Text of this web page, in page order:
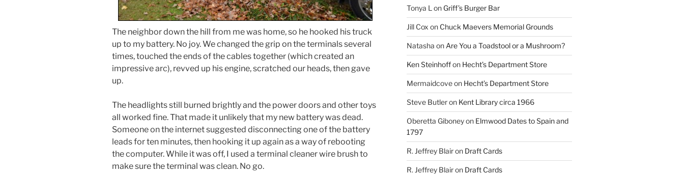
The neighbor down the hill from me was home, so he hooked his truck
up to my battery. No joy. We changed the grip on the terminals several
times, touched the ends of the cables together (which created an
impressive arc), revved up his engine, scratched our heads, then gave
up.
The headlights still burned brightly and the power doors and other toys
all worked fine. That made it unlikely that my new battery was dead.
Someone on the internet suggested disconnecting one of the battery
leads for ten minutes, then hooking it up again as a way of rebooting
the computer. While it was off, I used a terminal cleaner wire brush to
make sure the terminal was clean. No go.
Tonya L on Griff’s Burger Bar
Jill Cox on Chuck Maevers Memorial Grounds
Natasha on Are You a Toadstool or a Mushroom?
Ken Steinhoffon Hecht’s Department Store
Mermaidcoveon Hecht’s Department Store
Steve Butleron Kent Library circa 1966
Oberetta Giboneyon Elmwood Dates to Spain and
1797
R. Jeffrey Blairon Draft Cards
R. Jeffrey Blairon Draft Cards